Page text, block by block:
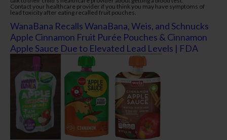
Contact your healthcare provider if you think you may have symptoms of
lead toxicity after eating recalled fruit pouches.
WanaBana Recalls WanaBana, Weis, and Schnucks
Apple Cinnamon Fruit Purée Pouches & Cinnamon
Apple Sauce Due to Elevated Lead Levels | FDA